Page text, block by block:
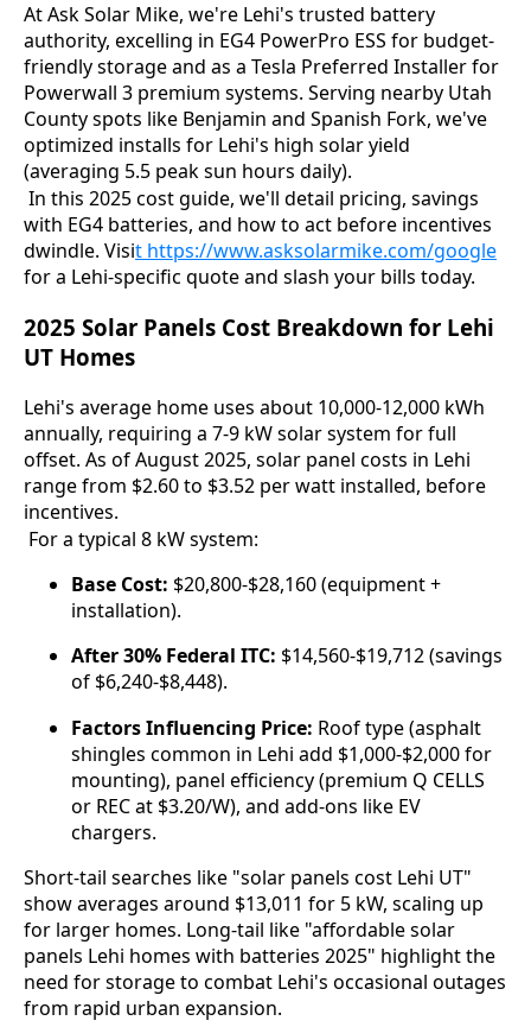
At Ask Solar Mike, we're Lehi's trusted battery
authority, excelling in EG4 PowerPro ESS for budget-
friendly storage and as a Tesla Preferred Installer for
Powerwall 3 premium systems. Serving nearby Utah
County spots like Benjamin and Spanish Fork, we've
optimized installs for Lehi's high solar yield
(averaging 5.5 peak sun hours daily).
with EG4 batteries, and how to act before incentives
dwindle. Visit https://www.asksolarmike.com/google
for a Lehi-specific quote and slash your bills today.
2025 Solar Panels Cost Breakdown for Lehi
UT Homes
Lehi's average home uses about 10,000-12,000 kWh
annually, requiring a 7-9 kW solar system for full
offset. As of August 2025, solar panel costs in Lehi
range from $2.60 to $3.52 per watt installed, before
incentives.
For a typical 8 kW system:
Base Cost: $20,800-$28,160 (equipment +
installation).
After 30% Federal ITC: $14,560-$19,712 (savings
of $6,240-$8,448).
Factors Influencing Price: Roof type (asphalt
shingles common in Lehi add $1,000-$2,000 for
mounting), panel efficiency (premium Q CELLS
or REC at $3.20/W), and add-ons like EV
chargers.
Short-tail searches like "solar panels cost Lehi UT"
show averages around $13,011 for 5 kW, scaling up
for larger homes. Long-tail like "affordable solar
panels Lehi homes with batteries 2025" highlight the
need for storage to combat Lehi's occasional outages
from rapid urban expansion.